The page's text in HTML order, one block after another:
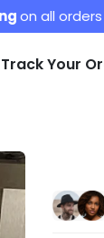
on all orders
Track Your